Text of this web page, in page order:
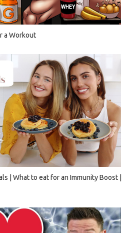
a Workout
| What to eat for an Immunity Boost |